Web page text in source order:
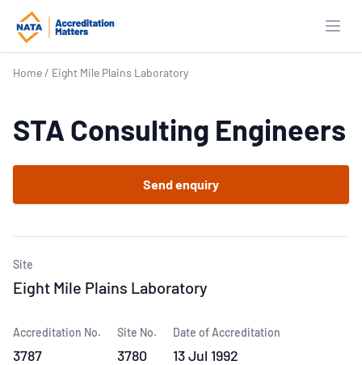
Home / Eight Mile Plains Laboratory
STA Consulting Engineers
Send enquiry
Site
Eight Mile Plains Laboratory
Accreditation No.
3787
Site No.
3780
Date of Accreditation
13 Jul 1992